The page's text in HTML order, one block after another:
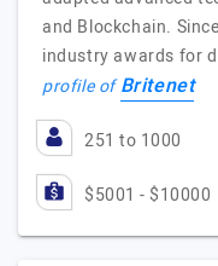
and Blockchain.
industry awards for
profile ofBritenet
251 to 1000
$5001 - $10000